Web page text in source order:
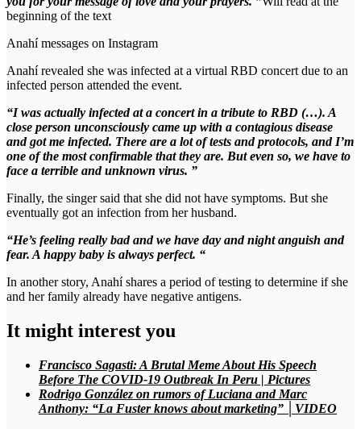
beginning of the text
Anahí messages on Instagram
Anahí revealed she was infected at a virtual RBD concert due to an
infected person attended the event.
“I was actually infected at a concert in a tribute to RBD (…). A
close person unconsciously came up with a contagious disease
and got me infected. There are a lot of tests and protocols, and I’m
one of the most confirmable that they are. But even so, we have to
face a terrible and unknown virus. ”
Finally, the singer said that she did not have symptoms. But she
eventually got an infection from her husband.
“He’s feeling really bad and we have day and night anguish and
fear. A happy baby is always perfect. “
In another story, Anahí shares a period of testing to determine if she
and her family already have negative antigens.
It might interest you
Francisco Sagasti: A Brutal Meme About His Speech
Before The COVID-19 Outbreak In Peru | Pictures
Rodrigo González on rumors of Luciana and Marc
Anthony: “La Fuster knows about marketing” │VIDEO